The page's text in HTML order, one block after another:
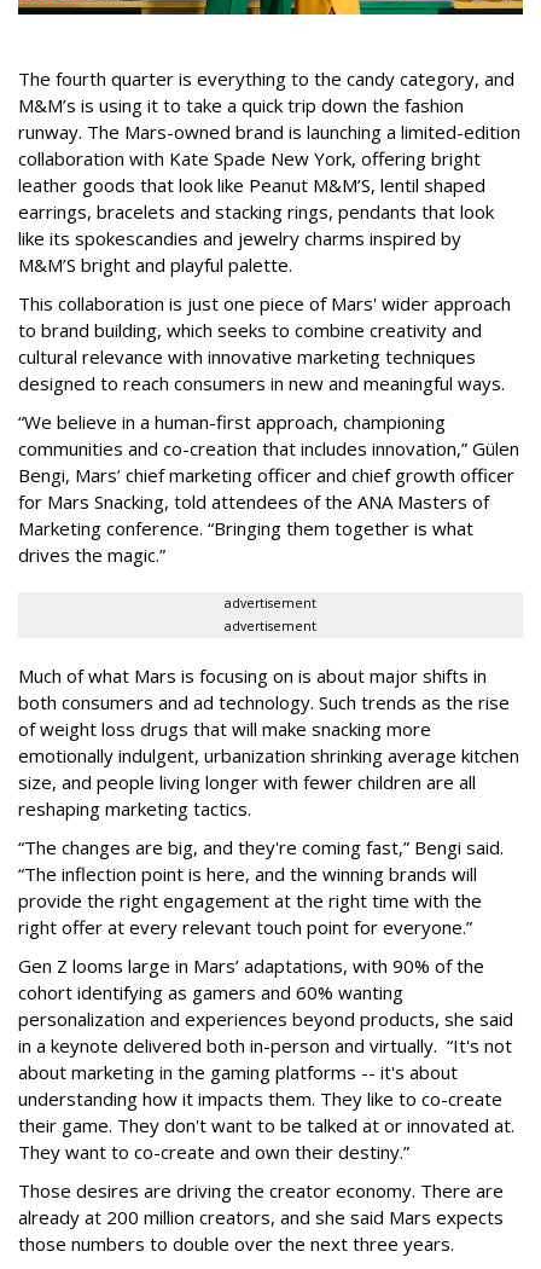
The fourth quarter is everything to the candy category, and
M&M’s is using it to take a quick trip down the fashion
runway. The Mars-owned brand is launching a limited-edition
collaboration with Kate Spade New York, offering bright
leather goods that look like Peanut M&M’S, lentil shaped
earrings, bracelets and stacking rings, pendants that look
like its spokescandies and jewelry charms inspired by
M&M’S bright and playful palette.
This collaboration is just one piece of Mars' wider approach
to brand building, which seeks to combine creativity and
cultural relevance with innovative marketing techniques
designed to reach consumers in new and meaningful ways.
“We believe in a human-first approach, championing
communities and co-creation that includes innovation,” Gülen
Bengi, Mars’ chief marketing officer and chief growth officer
for Mars Snacking, told attendees of the ANA Masters of
Marketing conference. “Bringing them together is what
drives the magic.”
advertisement
advertisement
Much of what Mars is focusing on is about major shifts in
both consumers and ad technology. Such trends as the rise
of weight loss drugs that will make snacking more
emotionally indulgent, urbanization shrinking average kitchen
size, and people living longer with fewer children are all
reshaping marketing tactics.
“The changes are big, and they're coming fast,” Bengi said.
“The inflection point is here, and the winning brands will
provide the right engagement at the right time with the
right offer at every relevant touch point for everyone.”
Gen Z looms large in Mars’ adaptations, with 90% of the
cohort identifying as gamers and 60% wanting
personalization and experiences beyond products, she said
in a keynote delivered both in-person and virtually. “It's not
about marketing in the gaming platforms -- it's about
understanding how it impacts them. They like to co-create
their game. They don't want to be talked at or innovated at.
They want to co-create and own their destiny.”
Those desires are driving the creator economy. There are
already at 200 million creators, and she said Mars expects
those numbers to double over the next three years.